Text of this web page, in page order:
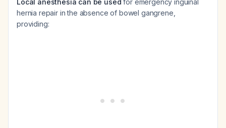
Local anesthesia can be used for emergency inguinal
hernia repair in the absence of bowel gangrene,
providing: